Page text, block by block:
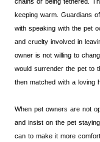
keeping warm. Guardians
with speaking with the pet
and cruelty involved in
owner is not willing to
would surrender the pet to
then matched with a loving
When pet owners are not
and insist on the pet
can to make it more